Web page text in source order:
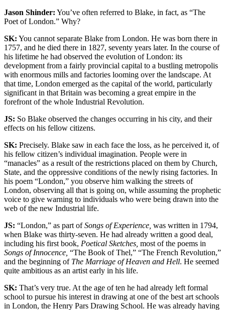
Jason Shinder: You’ve often referred to Blake, in fact, as “The
Poet of London.” Why?
SK: You cannot separate Blake from London. He was born there in
1757, and he died there in 1827, seventy years later. In the course of
his lifetime he had observed the evolution of London: its
development from a fairly provincial capital to a bustling metropolis
with enormous mills and factories looming over the landscape. At
that time, London emerged as the capital of the world, particularly
significant in that Britain was becoming a great empire in the
forefront of the whole Industrial Revolution.
JS: So Blake observed the changes occurring in his city, and their
effects on his fellow citizens.
SK: Precisely. Blake saw in each face the loss, as he perceived it, of
his fellow citizen’s individual imagination. People were in
“manacles” as a result of the restrictions placed on them by Church,
State, and the oppressive conditions of the newly rising factories. In
his poem “London,” you observe him walking the streets of
London, observing all that is going on, while assuming the prophetic
voice to give warning to individuals who were being drawn into the
web of the new Industrial life.
JS: “London,” as part ofSongs of Experience, was written in 1794,
when Blake was thirty-seven. He had already written a good deal,
including his first book, Poetical Sketches, most of the poems in
Songs of Innocence, “The Book of Thel,” “The French Revolution,”
and the beginning of The Marriage of Heaven and Hell. He seemed
quite ambitious as an artist early in his life.
SK: That’s very true. At the age of ten he had already left formal
school to pursue his interest in drawing at one of the best art schools
in London, the Henry Pars Drawing School. He was already having